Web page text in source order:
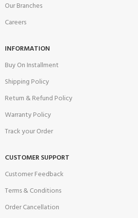
Our Branches
Careers
INFORMATION
Buy On Installment
Shipping Policy
Return & Refund Policy
Warranty Policy
Track your Order
CUSTOMER SUPPORT
Customer Feedback
Terms & Conditions
Order Cancellation